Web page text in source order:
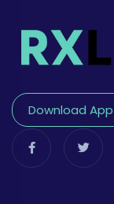
Download App